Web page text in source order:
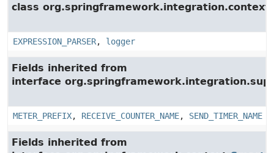
class org.springframework.integration.context.
EXPRESSION_PARSER, logger
Fields inherited from
interface
METER_PREFIX, RECEIVE_COUNTER_NAME, SEND_TIMER_NAME
Fields inherited from